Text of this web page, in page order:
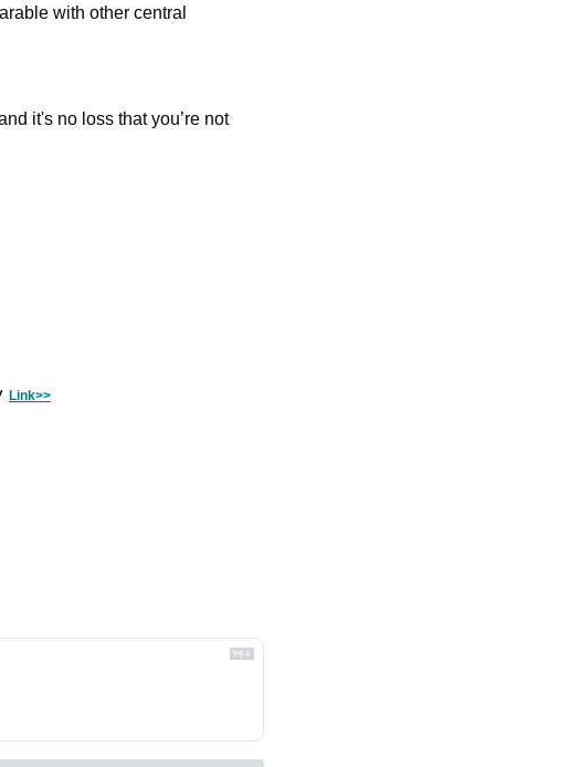
with other central
it's no loss that you’re not
Link>>